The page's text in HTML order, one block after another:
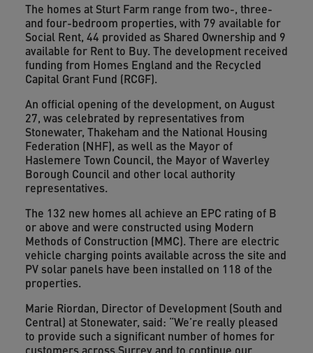
The homes at Sturt Farm range from two-, three-
and four-bedroom properties, with 79 available for
Social Rent, 44 provided as Shared Ownership and 9
available for Rent to Buy. The development received
funding from Homes England and the Recycled
Capital Grant Fund (RCGF).
An official opening of the development, on August
27, was celebrated by representatives from
Stonewater, Thakeham and the National Housing
Federation (NHF), as well as the Mayor of
Haslemere Town Council, the Mayor of Waverley
Borough Council and other local authority
representatives.
The 132 new homes all achieve an EPC rating of B
or above and were constructed using Modern
Methods of Construction (MMC). There are electric
vehicle charging points available across the site and
PV solar panels have been installed on 118 of the
properties.
Marie Riordan, Director of Development (South and
Central) at Stonewater, said: “We’re really pleased
to provide such a significant number of homes for